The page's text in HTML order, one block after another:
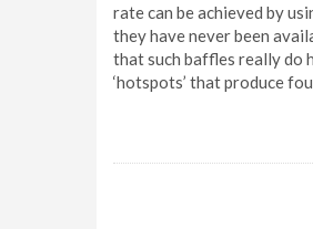
rate can be achieved by
they have never been
that such baffles really do
‘hotspots’ that produce